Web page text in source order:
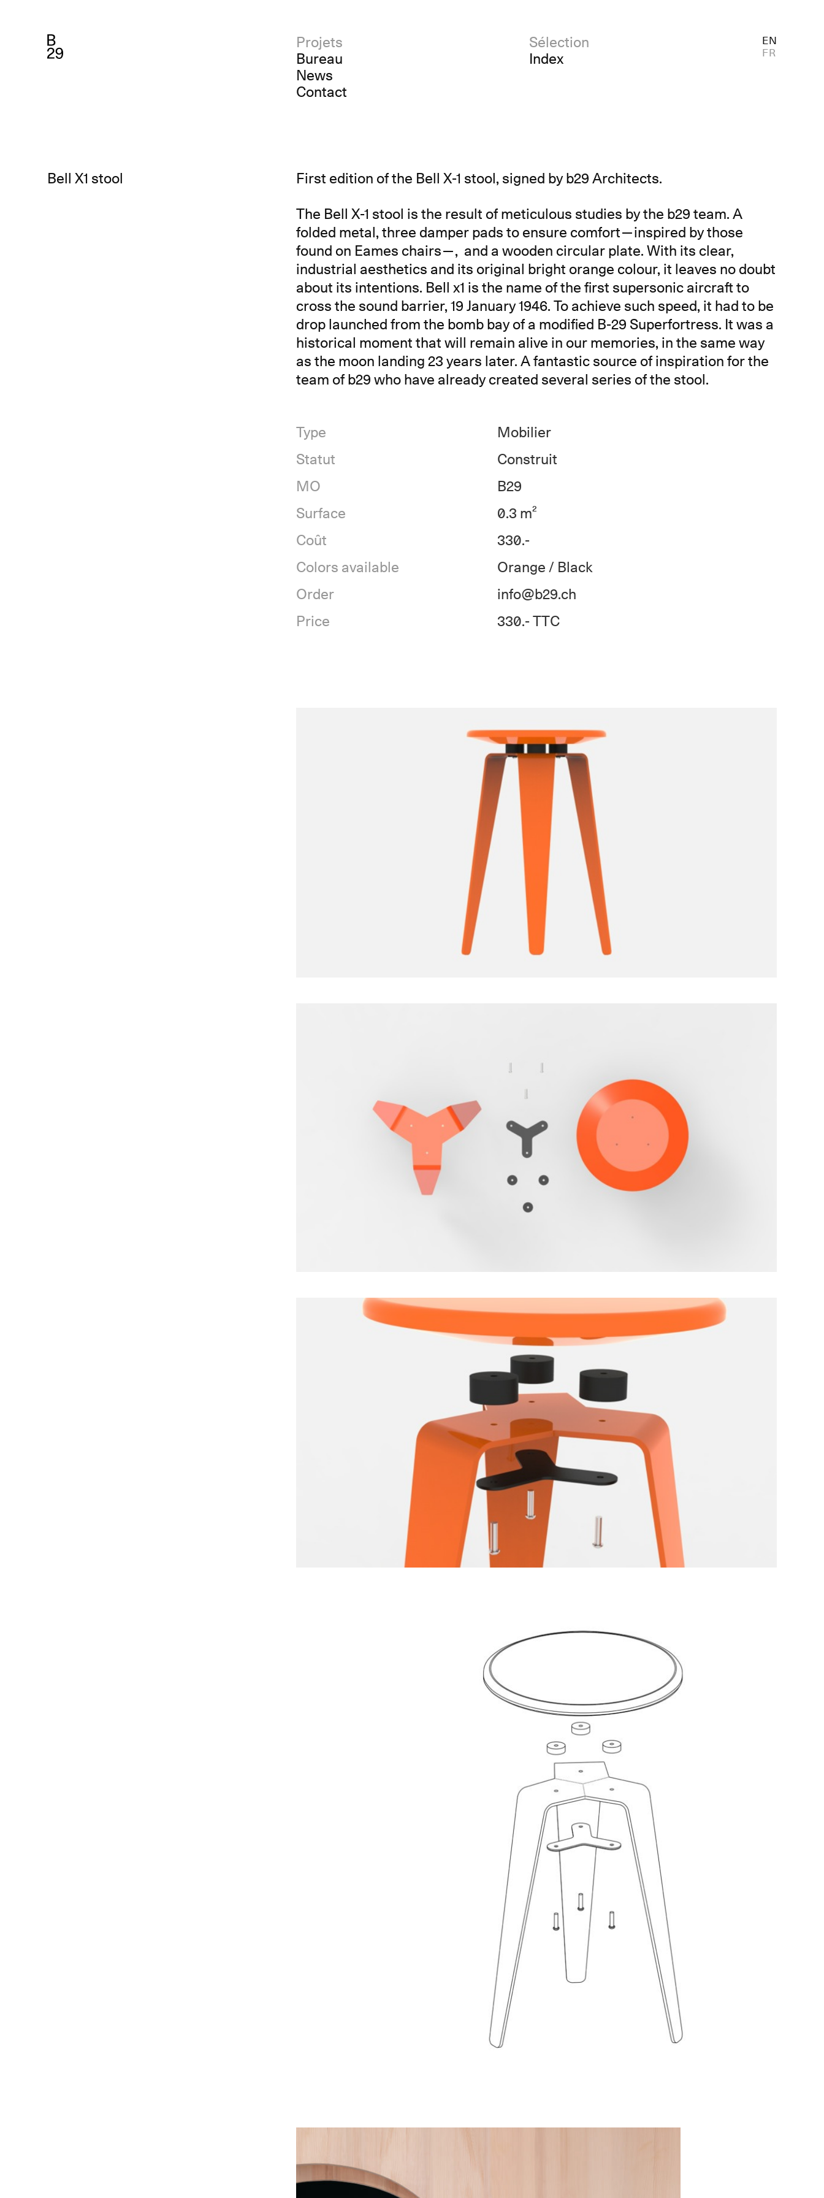
Projets
Bureau
News
Contact
Sélection
Index
EN
FR
Bell X1 stool
First edition of the Bell X-1 stool, signed by b29 Architects.
The Bell X-1 stool is the result of meticulous studies by the b29 team. A
folded metal, three damper pads to ensure comfort—inspired by those
found on Eames chairs—, and a wooden circular plate. With its clear,
industrial aesthetics and its original bright orange colour, it leaves no doubt
about its intentions. Bell x1 is the name of the first supersonic aircraft to
cross the sound barrier, 19 January 1946. To achieve such speed, it had to be
drop launched from the bomb bay of a modified B-29 Superfortress. It was a
historical moment that will remain alive in our memories, in the same way
as the moon landing 23 years later. A fantastic source of inspiration for the
team of b29 who have already created several series of the stool.
Type
Mobilier
Statut
Construit
MO
B29
Surface
0.3 m²
Coût
330.-
Colors available
Orange / Black
Order
info@b29.ch
Price
330.- TTC